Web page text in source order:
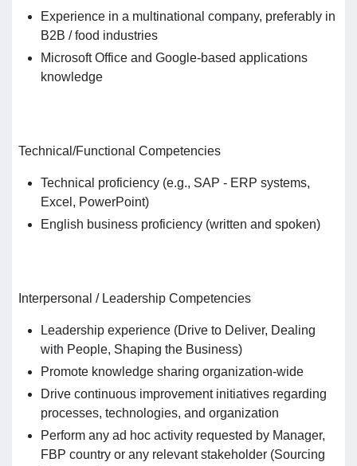
Experience in a multinational company, preferably in
B2B / food industries
Microsoft Office and Google-based applications
knowledge
Technical/Functional Competencies
Technical proficiency (e.g., SAP - ERP systems,
Excel, PowerPoint)
English business proficiency (written and spoken)
Interpersonal / Leadership Competencies
Leadership experience (Drive to Deliver, Dealing
with People, Shaping the Business)
Promote knowledge sharing organization-wide
Drive continuous improvement initiatives regarding
processes, technologies, and organization
Perform any ad hoc activity requested by Manager,
FBP country or any relevant stakeholder (Sourcing